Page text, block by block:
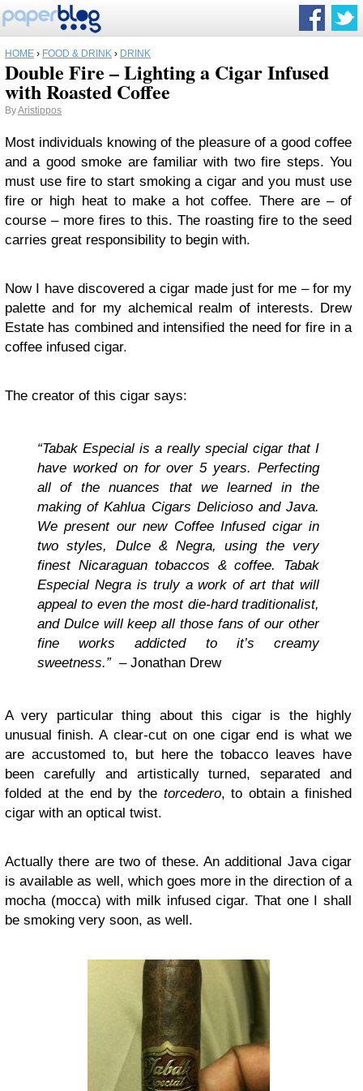
HOME › FOOD & DRINK › DRINK
Double Fire – Lighting a Cigar Infused
with Roasted Coffee
ByAristippos
Most individuals knowing of the pleasure of a good coffee
and a good smoke are familiar with two fire steps. You
must use fire to start smoking a cigar and you must use
fire or high heat to make a hot coffee. There are – of
course – more fires to this. The roasting fire to the seed
carries great responsibility to begin with.
Now I have discovered a cigar made just for me – for my
palette and for my alchemical realm of interests. Drew
Estate has combined and intensified the need for fire in a
coffee infused cigar.
The creator of this cigar says:
“Tabak Especial is a really special cigar that I
have worked on for over 5 years. Perfecting
all of the nuances that we learned in the
making of Kahlua Cigars Delicioso and Java.
We present our new Coffee Infused cigar in
two styles, Dulce & Negra, using the very
finest Nicaraguan tobaccos & coffee. Tabak
Especial Negra is truly a work of art that will
appeal to even the most die-hard traditionalist,
and Dulce will keep all those fans of our other
fine works addicted to it’s creamy
sweetness.” – Jonathan Drew
A very particular thing about this cigar is the highly
unusual finish. A clear-cut on one cigar end is what we
are accustomed to, but here the tobacco leaves have
been carefully and artistically turned, separated and
folded at the end by the torcedero, to obtain a finished
cigar with an optical twist.
Actually there are two of these. An additional Java cigar
is available as well, which goes more in the direction of a
mocha (mocca) with milk infused cigar. That one I shall
be smoking very soon, as well.